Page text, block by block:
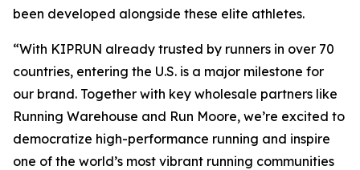
been developed alongside these elite athletes.
“With KIPRUN already trusted by runners in over 70
countries, entering the U.S. is a major milestone for
our brand. Together with key wholesale partners like
Running Warehouse and Run Moore, we’re excited to
democratize high-performance running and inspire
one of the world’s most vibrant running communities